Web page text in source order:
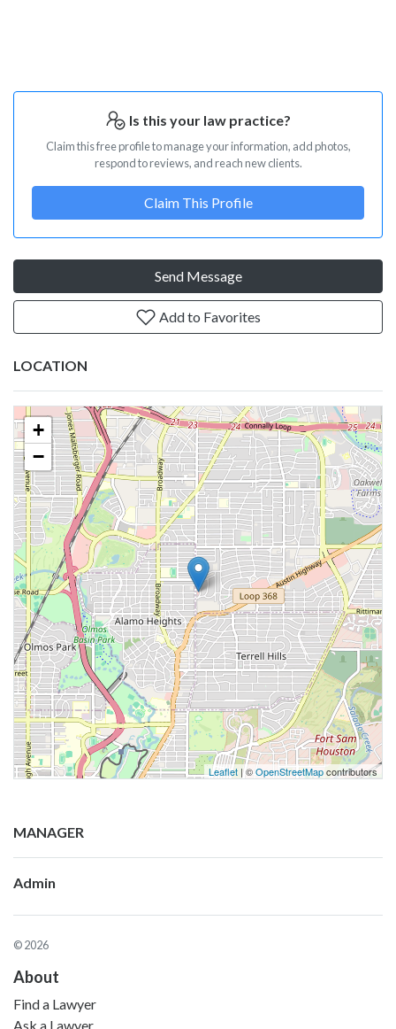
Is this your law practice?
Claim this free profile to manage your information, add photos,
respond to reviews, and reach new clients.
Claim This Profile
Send Message
Add to Favorites
LOCATION
+
−
Leaflet | ©OpenStreetMapcontributors
MANAGER
Admin
© 2026
About
Find a Lawyer
Ask a Lawyer